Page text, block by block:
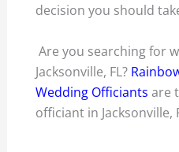
decision you should
Are you searching for
Jacksonville, FL?
Wedding Officiants are
officiant in Jacksonville,